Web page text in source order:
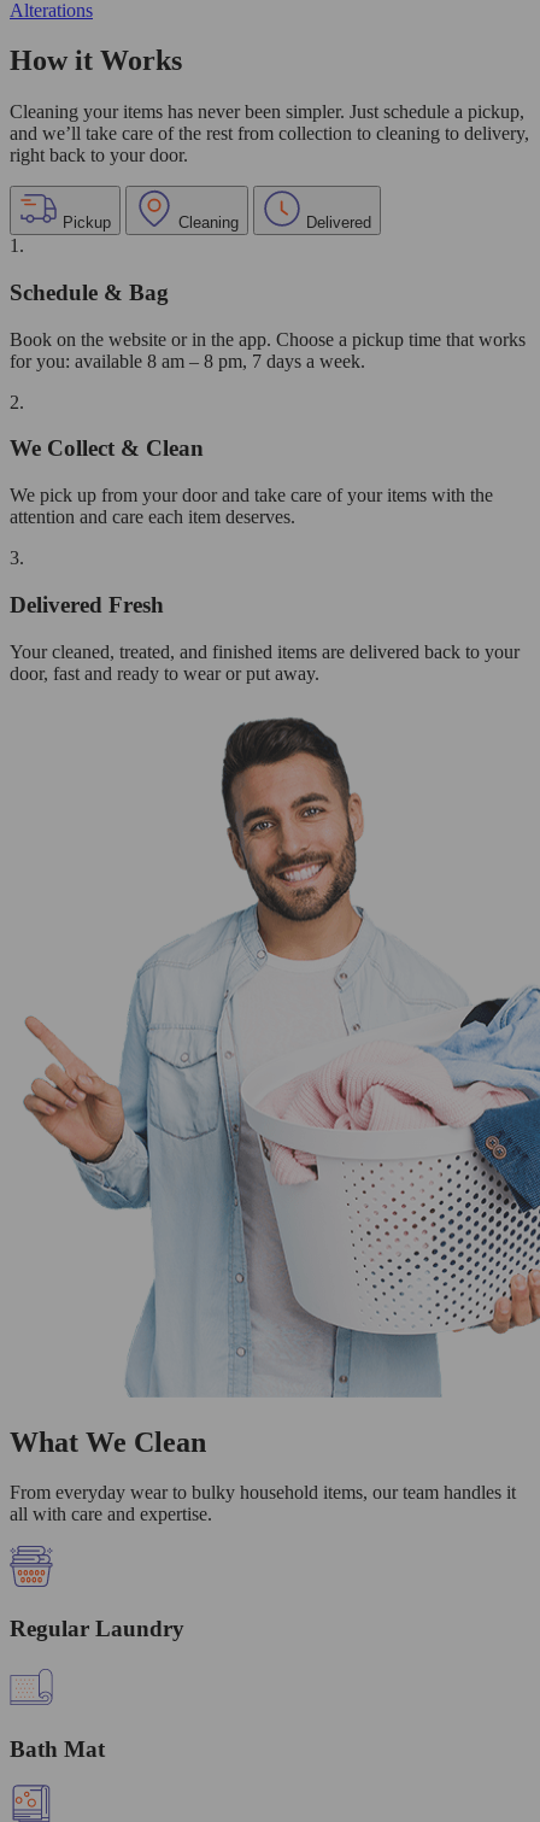
Alterations
How it Works
Cleaning your items has never been simpler. Just schedule a pickup,
and we’ll take care of the rest from collection to cleaning to delivery,
right back to your door.
Pickup Cleaning Delivered
1.
Schedule & Bag
Book on the website or in the app. Choose a pickup time that works
for you: available 8 am – 8 pm, 7 days a week.
2.
We Collect & Clean
We pick up from your door and take care of your items with the
attention and care each item deserves.
3.
Delivered Fresh
Your cleaned, treated, and finished items are delivered back to your
door, fast and ready to wear or put away.
What We Clean
From everyday wear to bulky household items, our team handles it
all with care and expertise.
Regular Laundry
Bath Mat